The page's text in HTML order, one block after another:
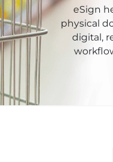
eSign
physical
digital,